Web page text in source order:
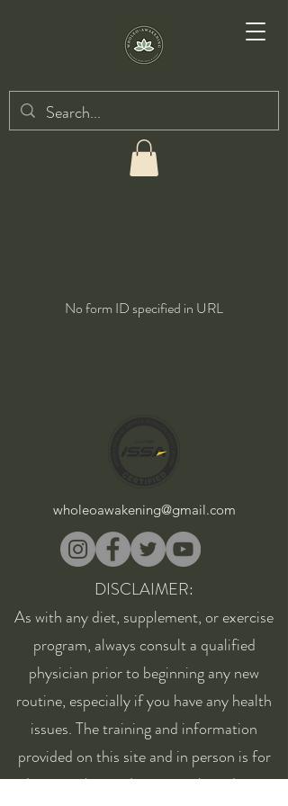
No form ID specified in URL
wholeoawakening@gmail.com
DISCLAIMER:
As with any diet, supplement, or exercise
program, always consult a qualified
physician prior to beginning any new
routine, especially if you have any health
issues. The training and information
provided on this site and in person is for
educational consideration only and is not